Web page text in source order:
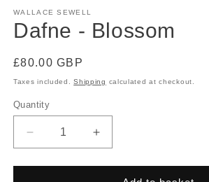
in
modal
WALLACE SEWELL
Dafne - Blossom
Regular
price
£80.00 GBP
Taxes included.Shipping calculated at checkout.
Quantity
Quantity
Decrease
quantity
for
Increase
quantity
for